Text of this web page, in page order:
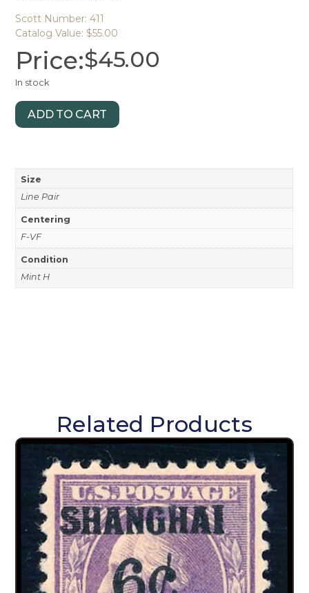
Scott Number: 411
Catalog Value: $55.00
Price:$45.00
In stock
ADD TO CART
Size
Line Pair
Centering
F-VF
Condition
Mint H
Related Products